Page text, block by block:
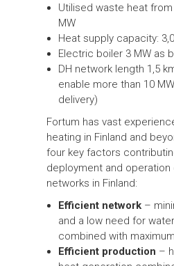
Utilised waste heat
MW
Heat supply capacity:
Electric boiler 3 MW as
DH network length 1,5
enable more than 10
delivery)
Fortum has vast
heating in Finland and
four key factors
deployment and
networks in Finland:
Efficient network –
and a low need for
combined with
Efficient production –